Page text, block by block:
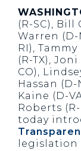
(R-SC), Bill
Warren
RI),
(R-TX),
CO),
Hassan (D-
Kaine (D-
Roberts
today